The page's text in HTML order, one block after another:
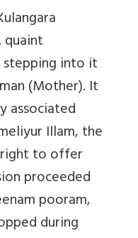
quaint
into it
(Mother). It
associated
Illam, the
to offer
proceeded
pooram,
during